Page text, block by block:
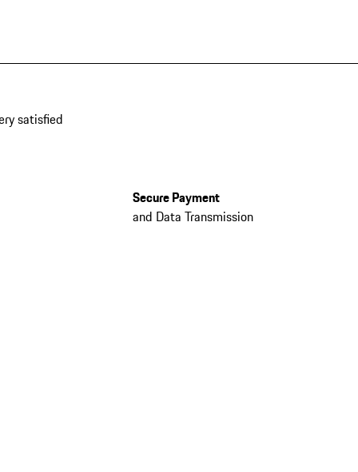
satisfied
Secure Payment
and Data Transmission